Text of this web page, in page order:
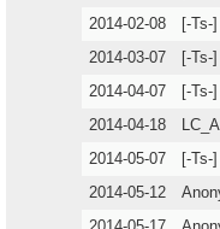
2014-02-08
[-Ts-
2014-03-07
[-Ts-
2014-04-07
[-Ts-
2014-04-18
2014-05-07
[-Ts-
2014-05-12